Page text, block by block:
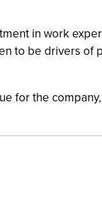
in work
to be drivers of
for the